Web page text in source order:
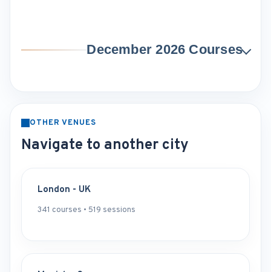
December 2026 Courses
OTHER VENUES
Navigate to another city
London - UK
341 courses • 519 sessions